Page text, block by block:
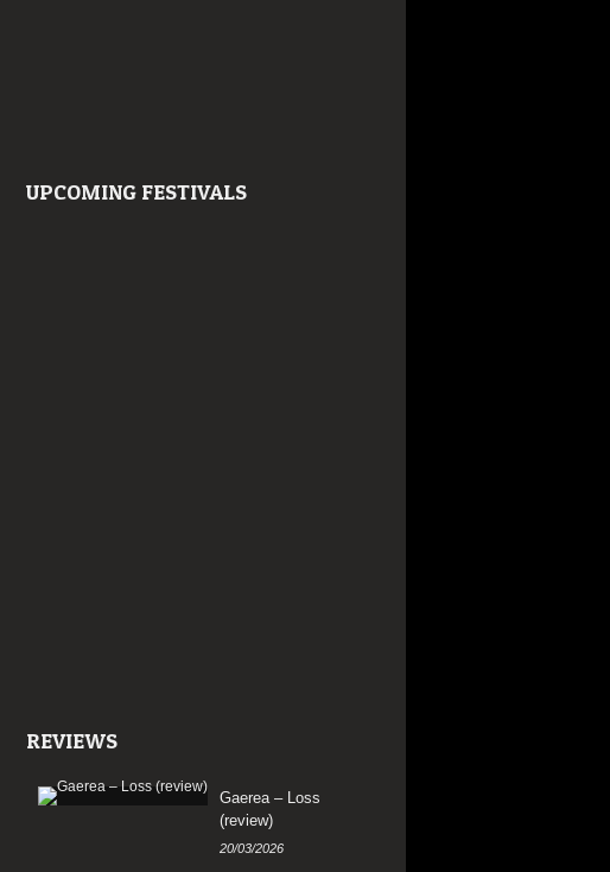
UPCOMING FESTIVALS
REVIEWS
Gaerea – Loss
(review)
20/03/2026